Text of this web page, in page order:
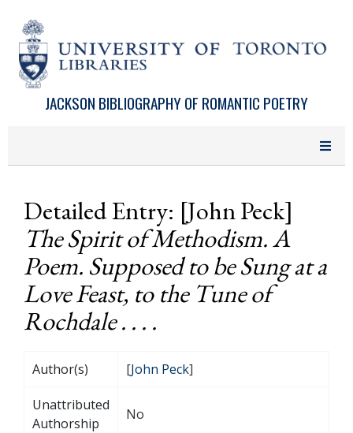
JACKSON BIBLIOGRAPHY OF ROMANTIC POETRY
Detailed Entry: [John Peck]
The Spirit of Methodism. A
Poem. Supposed to be Sung at a
Love Feast, to the Tune of
Rochdale . . . .
Author(s) [John Peck]
Unattributed
Authorship
No